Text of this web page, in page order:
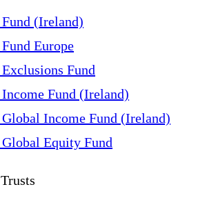
(Ireland)
Europe
Fund
Fund (Ireland)
Income Fund (Ireland)
Equity Fund